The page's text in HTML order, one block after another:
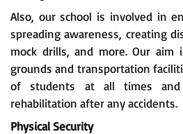
Also, our school is involved in
spreading awareness, creating
mock drills, and more. Our aim
grounds and transportation
of students at all times and
rehabilitation after any accidents.
Physical Security